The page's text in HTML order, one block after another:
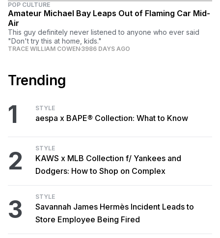
POP CULTURE
Amateur Michael Bay Leaps Out of Flaming Car Mid-
Air
This guy definitely never listened to anyone who ever said
"Don't try this at home, kids."
TRACE WILLIAM COWEN 3986 DAYS AGO
Trending
1 STYLE
aespa x BAPE® Collection: What to Know
2 STYLE
KAWS x MLB Collection f/ Yankees and
Dodgers: How to Shop on Complex
3 STYLE
Savannah James Hermès Incident Leads to
Store Employee Being Fired